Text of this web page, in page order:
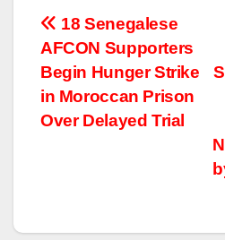
Post
navigation
18 Senegalese
AFCON Supporters
Begin Hunger Strike
in Moroccan Prison
Over Delayed Trial